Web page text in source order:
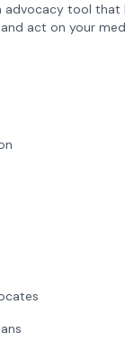
advocacy tool that
act on your